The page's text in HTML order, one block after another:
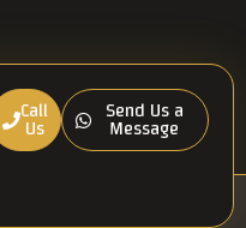
Call
Us
Send Us a
Message